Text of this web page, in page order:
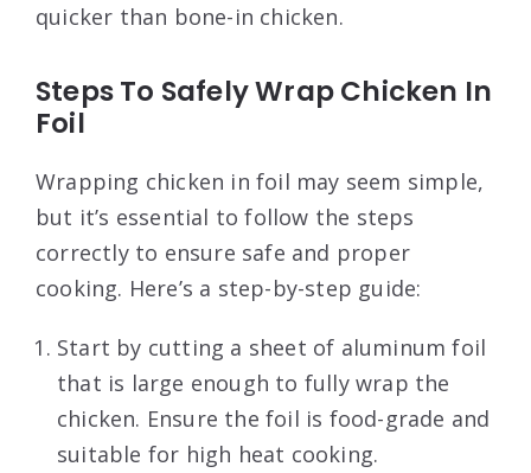
quicker than bone-in chicken.
Steps To Safely Wrap Chicken In
Foil
Wrapping chicken in foil may seem simple,
but it’s essential to follow the steps
correctly to ensure safe and proper
cooking. Here’s a step-by-step guide:
Start by cutting a sheet of aluminum foil
that is large enough to fully wrap the
chicken. Ensure the foil is food-grade and
suitable for high heat cooking.